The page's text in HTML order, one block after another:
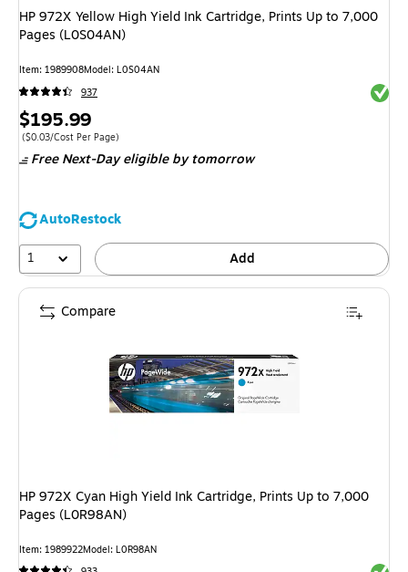
HP 972X Yellow High Yield Ink Cartridge, Prints Up to 7,000
Pages (L0S04AN)
Item: 1989908Model: L0S04AN
937
Price
is
$195.99
Price per unit $0.03/Cost Per Page
($0.03/Cost Per Page)
Free Next-Day eligibleby tomorrow
AutoRestock
1
Add
HP 972X Cyan High Yield Ink Cartridge, Prints Up to 7,000
Pages (L0R98AN)
Item: 1989922Model: L0R98AN
Compare